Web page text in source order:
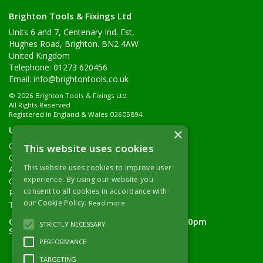
Brighton Tools & Fixings Ltd
Units 6 and 7, Centenary Ind. Est,
Hughes Road, Brighton. BN2 4AW
United Kingdom
Telephone: 01273 620456
Email: info@brightontools.co.uk
© 2026 Brighton Tools & Fixings Ltd
All Rights Reserved
Registered in England & Wales 02605894
Useful Links
Quotations
Quick Order
About Us
Contact Details
Returns Policy
Terms & Conditions
Open Hours: Monday - Friday 7.30am - 5.00pm
Saturday 8.00am - 11.00am
×
This website uses cookies
This website uses cookies to improve user
experience. By using our website you
consent to all cookies in accordance with
our Cookie Policy. Read more
STRICTLY NECESSARY
PERFORMANCE
TARGETING